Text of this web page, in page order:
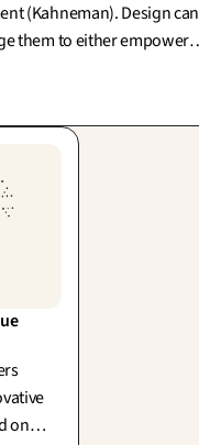
(Kahneman). Design can
them to either empower
on